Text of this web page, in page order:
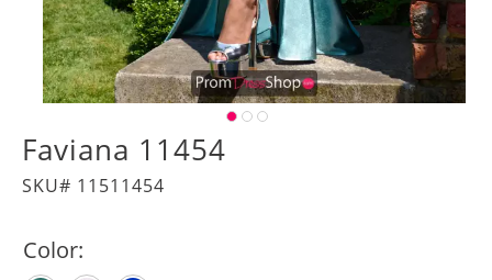
Faviana 11454
SKU# 11511454
Color: